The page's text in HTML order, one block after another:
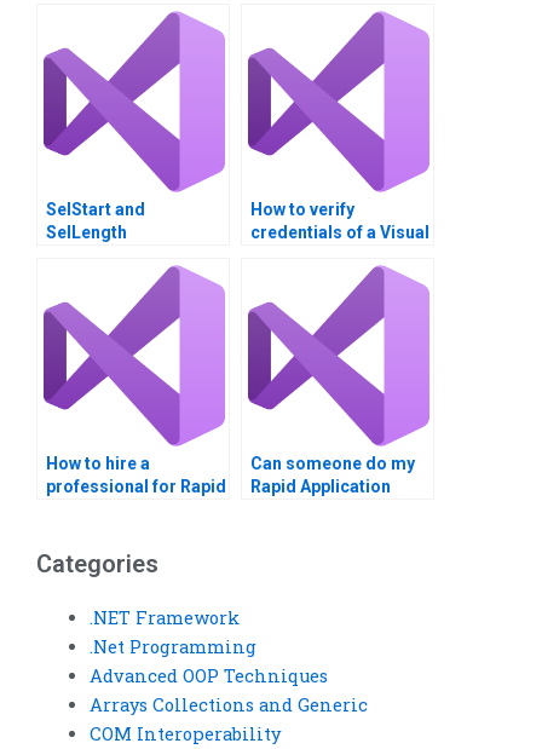
SelStart and
SelLength
How to verify
credentials of a Visual
How to hire a
professional for Rapid
projects?
Can someone do my
Rapid Application
Categories
.NET Framework
.Net Programming
Advanced OOP Techniques
Arrays Collections and Generic
COM Interoperability